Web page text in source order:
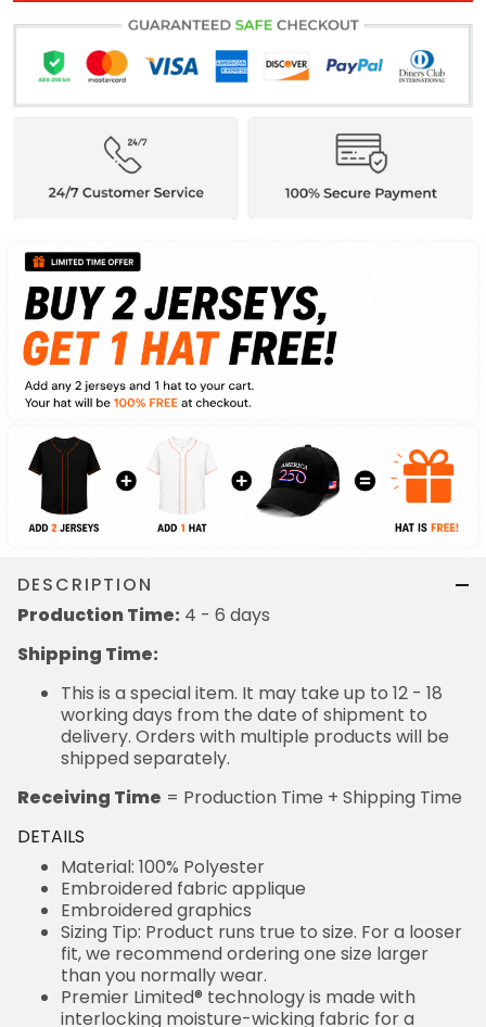
DESCRIPTION
Production Time: 4 - 6 days
Shipping Time:
This is a special item. It may take up to 12 - 18
working days from the date of shipment to
delivery. Orders with multiple products will be
shipped separately.
Receiving Time = Production Time + Shipping Time
DETAILS
Material: 100% Polyester
Embroidered fabric applique
Embroidered graphics
Sizing Tip: Product runs true to size. For a looser
fit, we recommend ordering one size larger
than you normally wear.
Premier Limited® technology is made with
interlocking moisture-wicking fabric for a